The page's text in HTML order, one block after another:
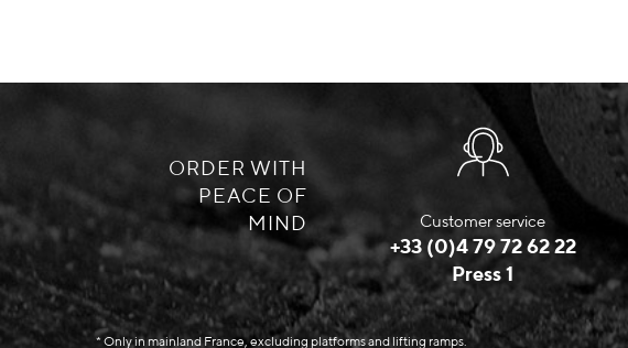
ORDER WITH
PEACE OF
MIND
Customer service
+33 (0)4 79 72 62 22
Press 1
* Only in mainland France, excluding platforms and lifting ramps.